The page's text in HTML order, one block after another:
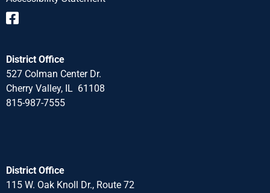
District Office
527 Colman Center Dr.
Cherry Valley, IL 61108
815-987-7555
District Office
115 W. Oak Knoll Dr., Route 72